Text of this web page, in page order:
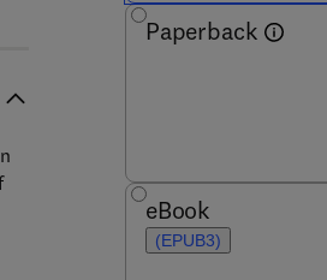
Paperback
eBook
(EPUB3)